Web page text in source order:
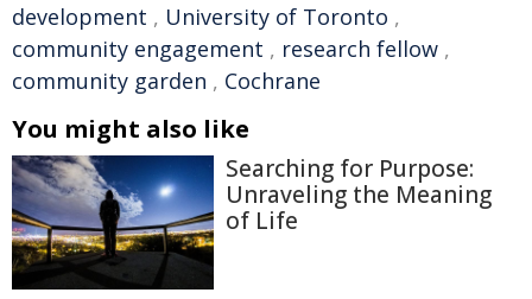
development , University of Toronto ,
community engagement , research fellow ,
community garden , Cochrane
You might also like
Searching for Purpose:
Unraveling the Meaning
of Life